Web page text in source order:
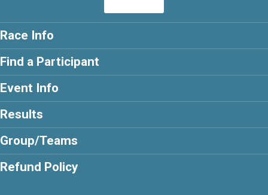
Race Info
Find a Participant
Event Info
Results
Group/Teams
Refund Policy